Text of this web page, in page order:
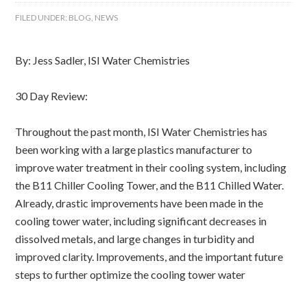
FILED UNDER: BLOG, NEWS
By: Jess Sadler, ISI Water Chemistries
30 Day Review:
Throughout the past month, ISI Water Chemistries has
been working with a large plastics manufacturer to
improve water treatment in their cooling system, including
the B11 Chiller Cooling Tower, and the B11 Chilled Water.
Already, drastic improvements have been made in the
cooling tower water, including significant decreases in
dissolved metals, and large changes in turbidity and
improved clarity. Improvements, and the important future
steps to further optimize the cooling tower water